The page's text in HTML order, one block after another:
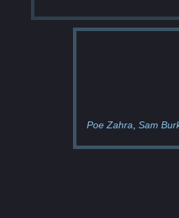
Poe Zahra Sam